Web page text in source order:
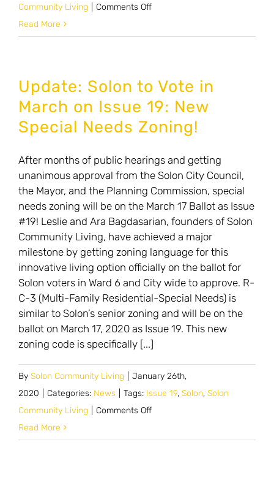
Community Living
Comments Offon
special
needs
housing
Read More
Update: Solon to Vote in
March on Issue 19: New
Special Needs Zoning!
After months of public hearings and getting
unanimous approval from the Solon City Council,
the Mayor, and the Planning Commission, special
needs zoning will be on the March 17 Ballot as Issue
#19! Leslie and Ara Bagdasarian, founders of Solon
Community Living, have achieved a major
milestone by getting zoning language for this
innovative living option officially on the ballot for
Solon voters in Ward 6 and City wide to approve. R-
C-3 (Multi-Family Residential-Special Needs) is
similar to Solon’s senior zoning and will be on the
ballot on March 17, 2020 as Issue 19. This new
zoning code is specifically [...]
By Solon Community Living
January 26th,
2020
Categories: News Tags: Issue 19, Solon, Solon
Community Living
Comments Offon
Read More